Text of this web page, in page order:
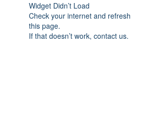
Widget Didn’t Load
Check your internet and refresh
this page.
If that doesn’t work, contact us.